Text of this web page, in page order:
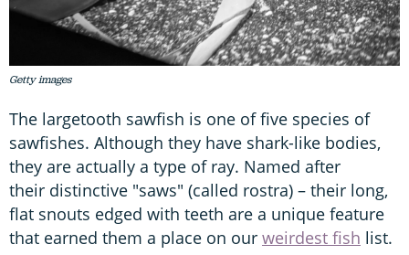
Getty images
The largetooth sawfish is one of five species of
sawfishes. Although they have shark-like bodies,
they are actually a type of ray. Named after
their distinctive "saws" (called rostra) – their long,
flat snouts edged with teeth are a unique feature
that earned them a place on our weirdest fish list.